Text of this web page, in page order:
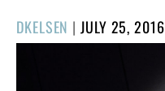
DKELSEN |POSTED
ON
JULY 25, 2016